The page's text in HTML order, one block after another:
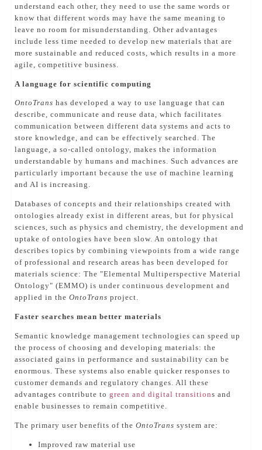
understand each other, they need to use the same words or
know that different words may have the same meaning to
leave no room for misunderstanding. Other advantages
include less time needed to develop new materials that are
more sustainable and reduced costs, which results in a more
agile, competitive business.
A language for scientific computing
OntoTrans has developed a way to use language that can
describe, communicate and reuse data, which facilitates
communication between different data systems and acts to
store knowledge, and can be effectively searched. The
language, a so-called ontology, makes the information
understandable by humans and machines. Such advances are
particularly important because the use of machine learning
and AI is increasing.
Databases of concepts and their relationships created with
ontologies already exist in different areas, but for physical
sciences, such as physics and chemistry, the development and
uptake of ontologies have been slow. An ontology that
describes topics by combining viewpoints from a wide range
of professional and research areas has been developed for
materials science: The "Elemental Multiperspective Material
Ontology" (EMMO) is under continuous development and
applied in the OntoTrans project.
Faster searches mean better materials
Semantic knowledge management technologies can speed up
the process of choosing and developing materials: the
associated gains in performance and sustainability can be
enormous. These systems also enable quicker responses to
customer demands and regulatory changes. All these
advantages contribute to green and digital transitions and
enable businesses to remain competitive.
The primary user benefits of the OntoTrans system are:
Improved raw material use